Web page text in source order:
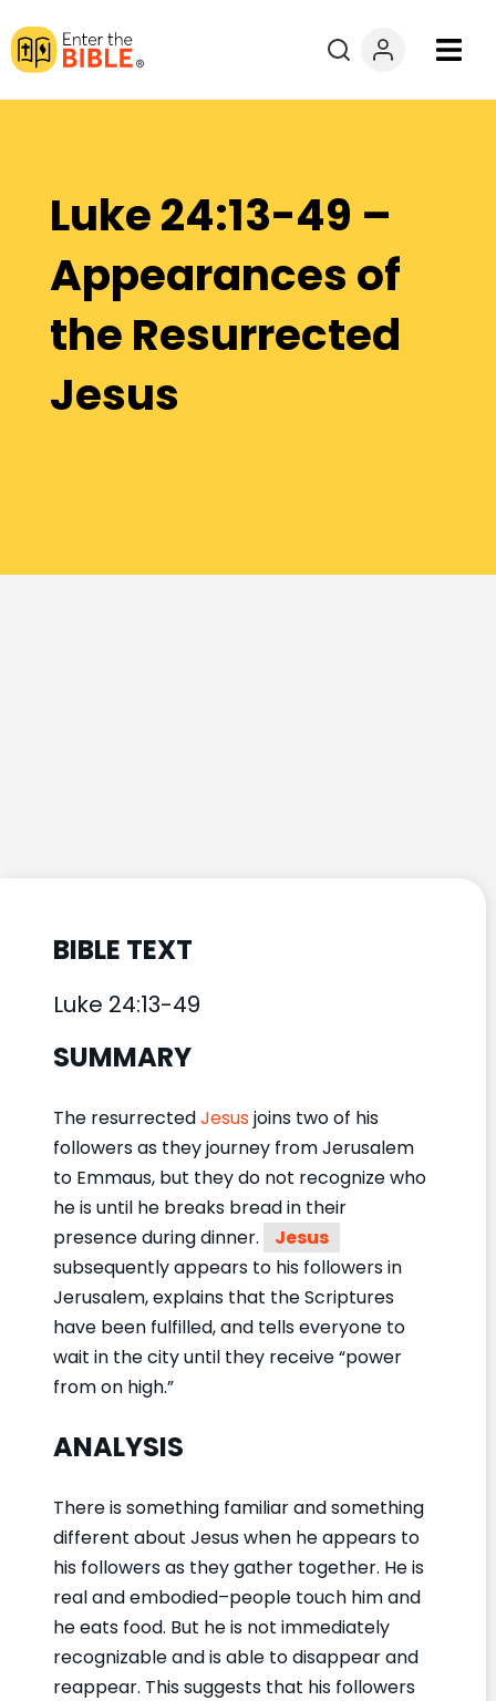
Books
Explore By
Resources
Questions?
Luke 24:13-49 –
Appearances of
the Resurrected
Jesus
BIBLE TEXT
Luke 24:13-49
SUMMARY
The resurrectedJesusjoins two of his
followers as they journey from Jerusalem
to Emmaus, but they do not recognize who
he is until he breaks bread in their
presence during dinner.
Jesus
subsequently appears to his followers in
Jerusalem, explains that the Scriptures
have been fulfilled, and tells everyone to
wait in the city until they receive “power
from on high.”
ANALYSIS
There is something familiar and something
different about Jesus when he appears to
his followers as they gather together. He is
real and embodied–people touch him and
he eats food. But he is not immediately
recognizable and is able to disappear and
reappear. This suggests that his followers